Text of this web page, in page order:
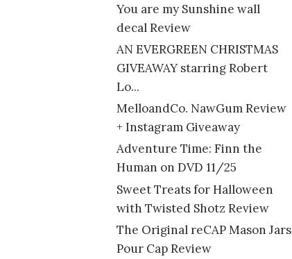
You are my Sunshine wall
decal Review
AN EVERGREEN CHRISTMAS
GIVEAWAY starring Robert
Lo...
MelloandCo. NawGum Review
+ Instagram Giveaway
Adventure Time: Finn the
Human on DVD 11/25
Sweet Treats for Halloween
with Twisted Shotz Review
The Original reCAP Mason Jars
Pour Cap Review